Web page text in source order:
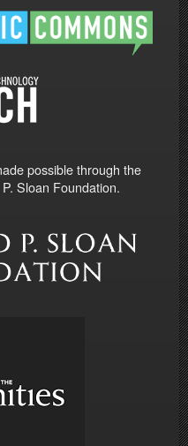
possible through the
Sloan Foundation.